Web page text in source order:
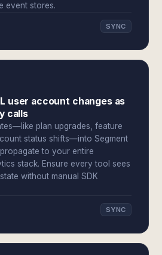
event stores.
SYNC
user account changes as
calls
plan upgrades, feature
status shifts—into Segment
to your entire
stack. Ensure every tool sees
without manual SDK
SYNC